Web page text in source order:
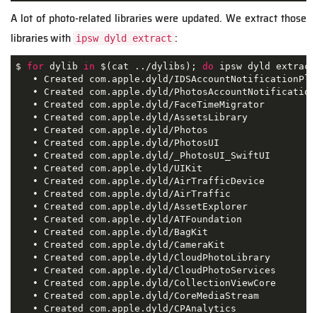
A lot of photo-related libraries were updated. We extract those
libraries with ipsw dyld extract :
$ for dylib in $(cat ../dylibs); do ipsw dyld extract
• Created com.apple.dyld/
• Created com.apple.dyld/
   • Created com.apple.dyld/FaceTimeMigrator
   • Created com.apple.dyld/AssetsLibrary
   • Created com.apple.dyld/Photos
   • Created com.apple.dyld/PhotosUI
   • Created com.apple.dyld/_PhotosUI_SwiftUI
   • Created com.apple.dyld/UIKit
   • Created com.apple.dyld/AirTrafficDevice
   • Created com.apple.dyld/AirTraffic
   • Created com.apple.dyld/AssetExplorer
   • Created com.apple.dyld/ATFoundation
   • Created com.apple.dyld/BagKit
   • Created com.apple.dyld/CameraKit
   • Created com.apple.dyld/CloudPhotoLibrary
   • Created com.apple.dyld/CloudPhotoServices
   • Created com.apple.dyld/CollectionViewCore
   • Created com.apple.dyld/CoreMediaStream
   • Created com.apple.dyld/CPAnalytics